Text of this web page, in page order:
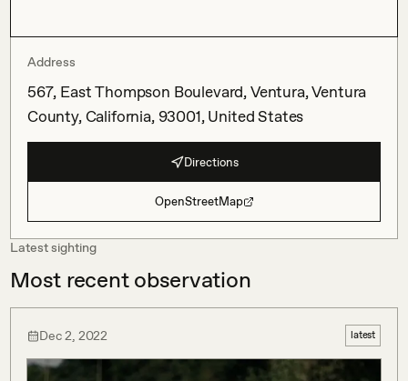
Address
567, East Thompson Boulevard, Ventura, Ventura
County, California, 93001, United States
Directions
OpenStreetMap
Latest sighting
Most recent observation
Dec 2, 2022 latest